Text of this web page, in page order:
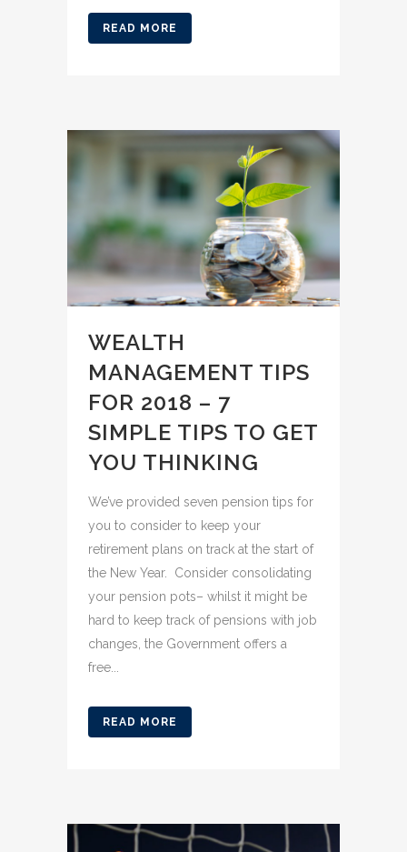
READ MORE
WEALTH
MANAGEMENT TIPS
FOR 2018 – 7
SIMPLE TIPS TO GET
YOU THINKING
We’ve provided seven pension tips for
you to consider to keep your
retirement plans on track at the start of
the New Year. Consider consolidating
your pension pots– whilst it might be
hard to keep track of pensions with job
changes, the Government offers a
free...
READ MORE